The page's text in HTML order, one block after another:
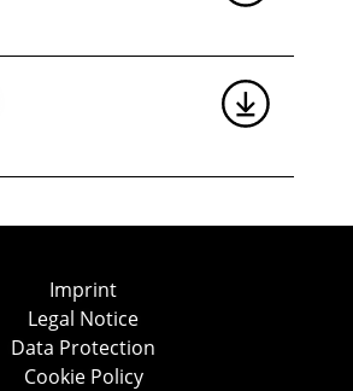
Imprint
Legal Notice
Data Protection
Cookie Policy